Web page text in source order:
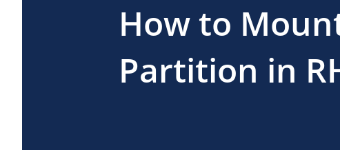
How to
Partition in